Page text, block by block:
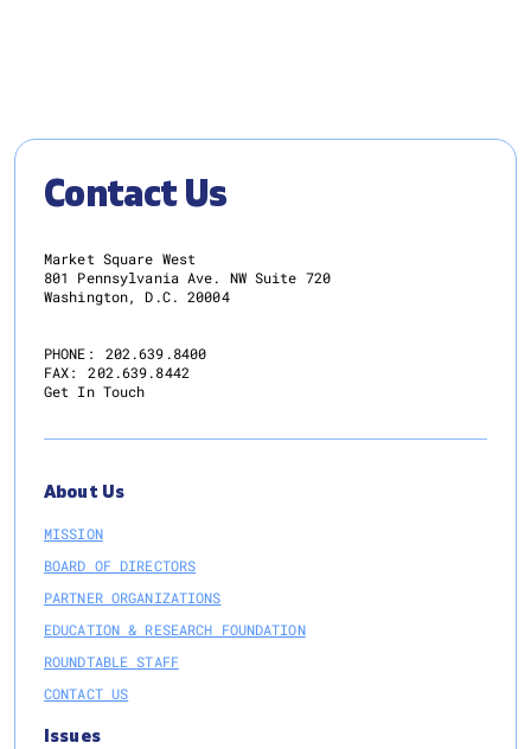
Contact Us
Market Square West
801 Pennsylvania Ave. NW Suite 720
Washington, D.C. 20004
PHONE:
202.639.8400
FAX:
202.639.8442
Get In Touch
About Us
MISSION
BOARD OF DIRECTORS
PARTNER ORGANIZATIONS
EDUCATION & RESEARCH FOUNDATION
ROUNDTABLE STAFF
CONTACT US
Issues